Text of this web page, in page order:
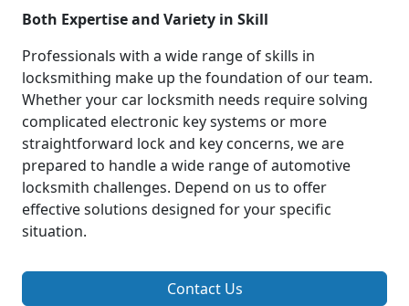
Both Expertise and Variety in Skill
Professionals with a wide range of skills in
locksmithing make up the foundation of our team.
Whether your car locksmith needs require solving
complicated electronic key systems or more
straightforward lock and key concerns, we are
prepared to handle a wide range of automotive
locksmith challenges. Depend on us to offer
effective solutions designed for your specific
situation.
Contact Us